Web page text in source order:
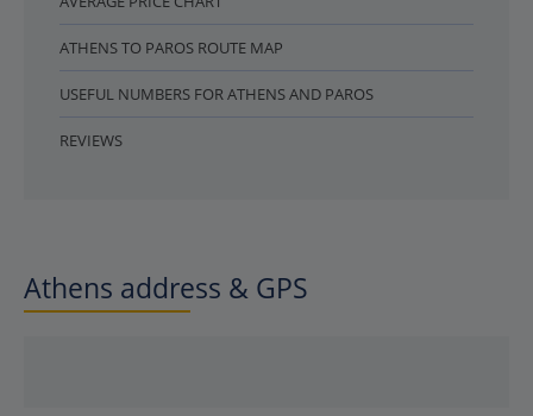
ATHENS TO PAROS ROUTE MAP
USEFUL NUMBERS FOR ATHENS AND PAROS
REVIEWS
Athens address & GPS